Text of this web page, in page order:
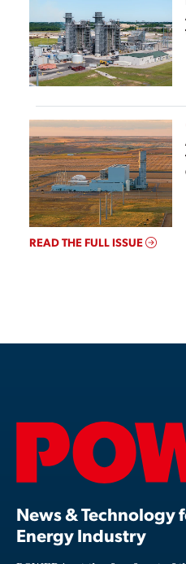
READ THE FULL ISSUE
News & Technology
Energy Industry